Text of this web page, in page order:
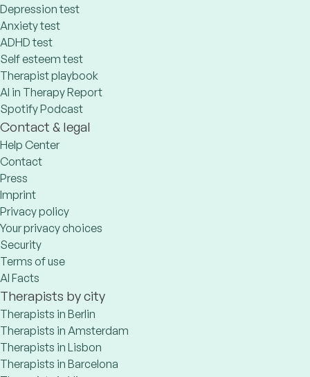
Depression test
Anxiety test
ADHD test
Self esteem test
Therapist playbook
AI in Therapy Report
Spotify Podcast
Contact & legal
Help Center
Contact
Press
Imprint
Privacy policy
Your privacy choices
Security
Terms of use
AI Facts
Therapists by city
Therapists in Berlin
Therapists in Amsterdam
Therapists in Lisbon
Therapists in Barcelona